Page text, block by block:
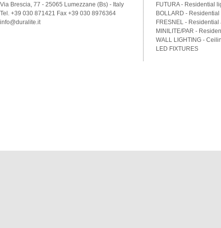
Via Brescia, 77 - 25065 Lumezzane (Bs) - Italy
Tel. +39 030 871421 Fax +39 030 8976364
info@duralite.it
FUTURA - Residential
BOLLARD -
FRESNEL -
MINILITE/PAR -
WALL LIGHTING -
LED FIXTURES